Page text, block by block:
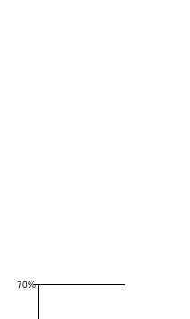
70%